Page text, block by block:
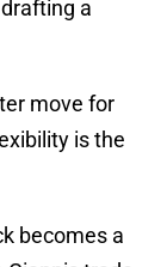
a
move for
is the
becomes a